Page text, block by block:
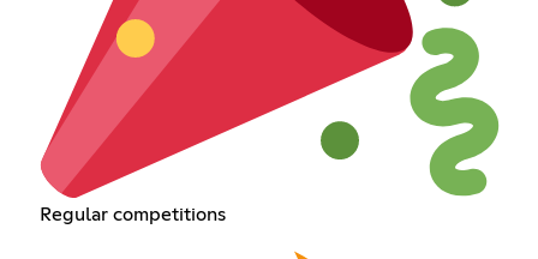
Regular competitions